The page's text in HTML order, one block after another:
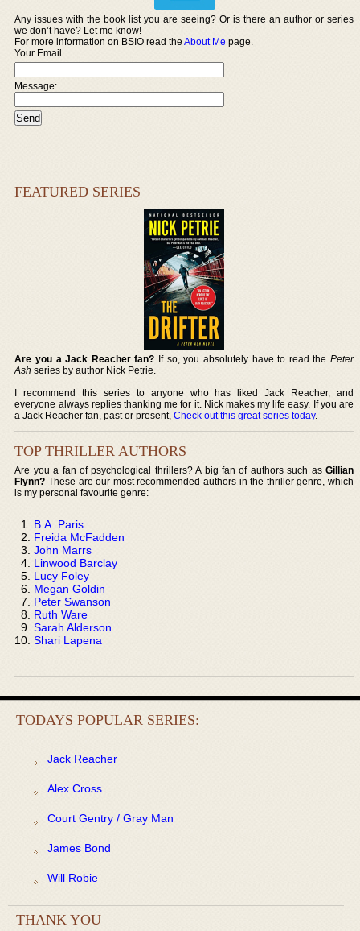
Any issues with the book list you are seeing? Or is there an author or series
we don’t have? Let me know!
For more information on BSIO read theAbout Me page.
Your Email
Message:
FEATURED SERIES
Are you a Jack Reacher fan? If so, you absolutely have to read the Peter
Ash series by author Nick Petrie.
I recommend this series to anyone who has liked Jack Reacher, and
everyone always replies thanking me for it. Nick makes my life easy. If you are
a Jack Reacher fan, past or present,Check out this great series today.
TOP THRILLER AUTHORS
Are you a fan of psychological thrillers? A big fan of authors such as Gillian
Flynn? These are our most recommended authors in the thriller genre, which
is my personal favourite genre:
B.A. Paris
Freida McFadden
John Marrs
Linwood Barclay
Lucy Foley
Megan Goldin
Peter Swanson
Ruth Ware
Sarah Alderson
Shari Lapena
TODAYS POPULAR SERIES:
Jack Reacher
Alex Cross
Court Gentry / Gray Man
James Bond
Will Robie
THANK YOU